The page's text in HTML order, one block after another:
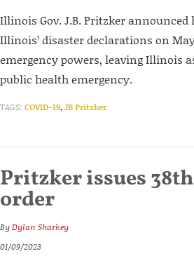
Illinois Gov. J.B. Pritzker
Illinois’ disaster declarations on
emergency powers, leaving Illinois
public health emergency.
TAGS: COVID-19,JB Pritzker
Pritzker issues
order
ByDylan Sharkey
01/09/2023